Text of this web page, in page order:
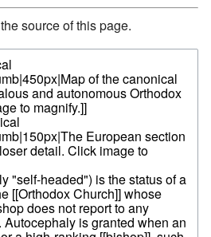
source of this page.